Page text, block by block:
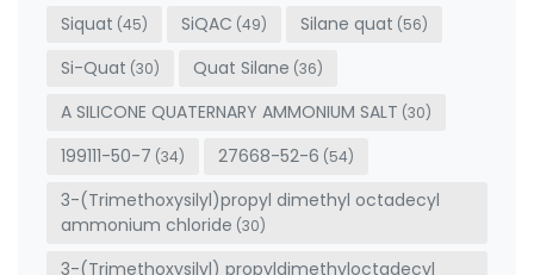
Siquat (45) SiQAC (49) Silane quat (56)
Si-Quat (30) Quat Silane (36)
A SILICONE QUATERNARY AMMONIUM SALT (30)
199111-50-7 (34) 27668-52-6 (54)
3-(Trimethoxysilyl)propyl dimethyl octadecyl
ammonium chloride (30)
3-(Trimethoxysilyl) propyldimethyloctadecyl